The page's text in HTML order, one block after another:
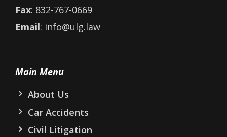
Fax: 832-767-0669
Email: info@ulg.law
Main Menu
About Us
Car Accidents
Civil Litigation